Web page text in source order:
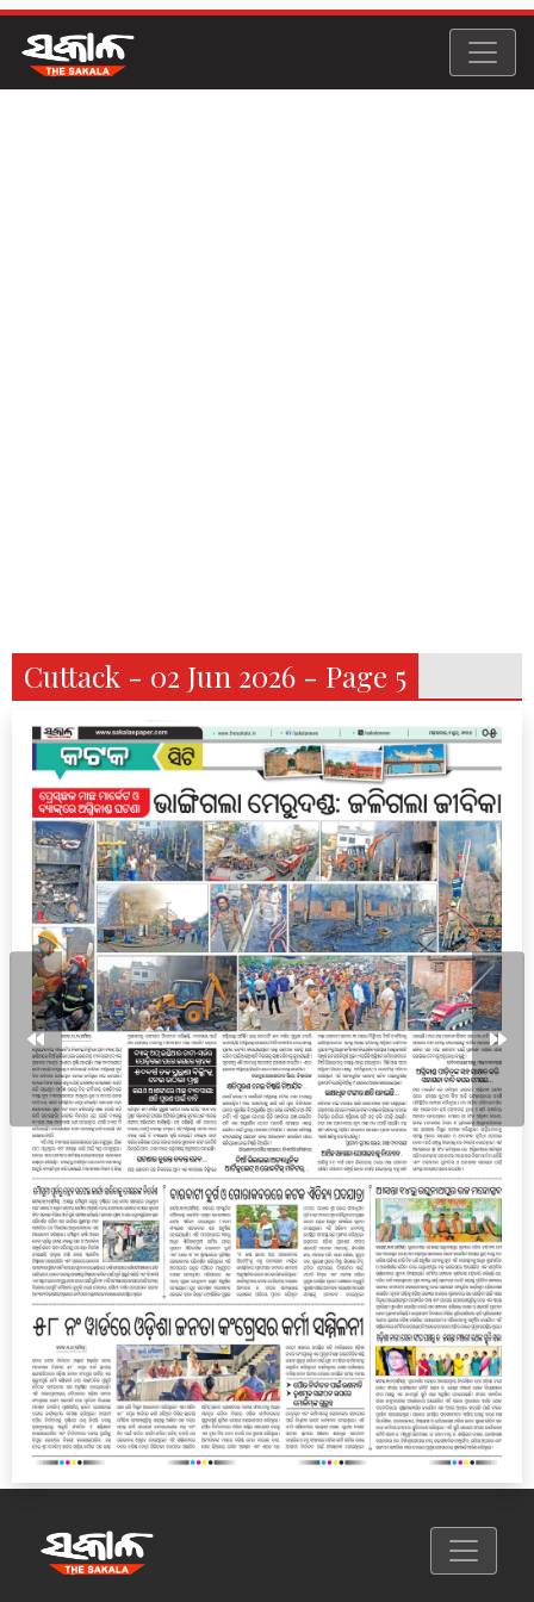
Cuttack - 02 Jun 2026 - Page 5